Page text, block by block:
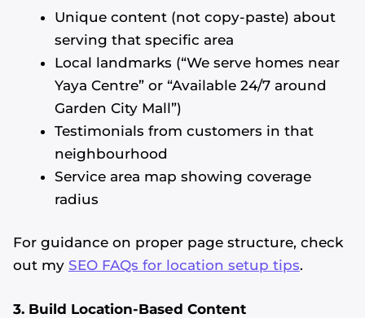
Unique content (not copy-paste) about
serving that specific area
Local landmarks (“We serve homes near
Yaya Centre” or “Available 24/7 around
Garden City Mall”)
Testimonials from customers in that
neighbourhood
Service area map showing coverage
radius
For guidance on proper page structure, check
out my SEO FAQs for location setup tips.
3. Build Location-Based Content